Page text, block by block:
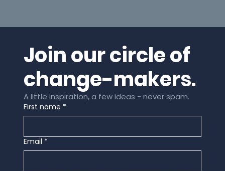
Join our circle of
change-makers.
A little inspiration, a few ideas - never spam.
First name *
Email *